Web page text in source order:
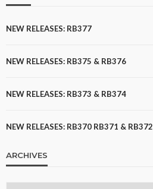
NEW RELEASES: RB377
NEW RELEASES: RB375 & RB376
NEW RELEASES: RB373 & RB374
NEW RELEASES: RB370 RB371 & RB372
ARCHIVES